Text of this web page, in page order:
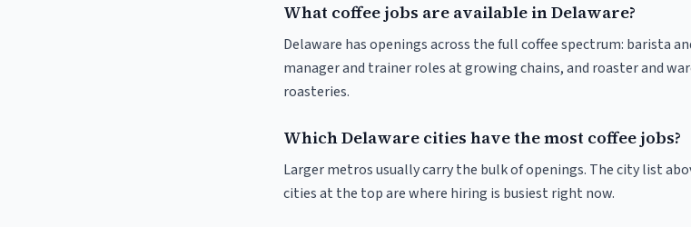
What coffee jobs are available in Delaware?
Delaware has openings across the full coffee spectrum: barista
manager and trainer roles at growing chains, and roaster and
roasteries.
Which Delaware cities have the most coffee jobs?
Larger metros usually carry the bulk of openings. The city list
cities at the top are where hiring is busiest right now.